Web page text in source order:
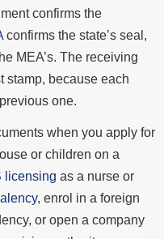
confirms the
confirms the state’s seal,
MEA’s. The receiving
stamp, because each
one.
when you apply for
or children on a
licensing as a nurse or
, enrol in a foreign
or open a company